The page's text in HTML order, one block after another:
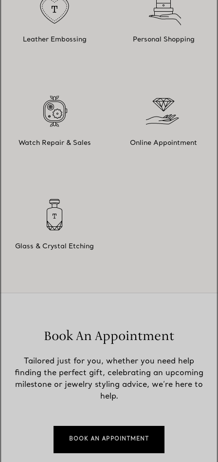
Leather Embossing Personal Shopping
Watch Repair & Sales Online Appointment
Glass & Crystal Etching
Book An Appointment
Tailored just for you, whether you need help
finding the perfect gift, celebrating an upcoming
milestone or jewelry styling advice, we’re here to
help.
BOOK AN APPOINTMENT